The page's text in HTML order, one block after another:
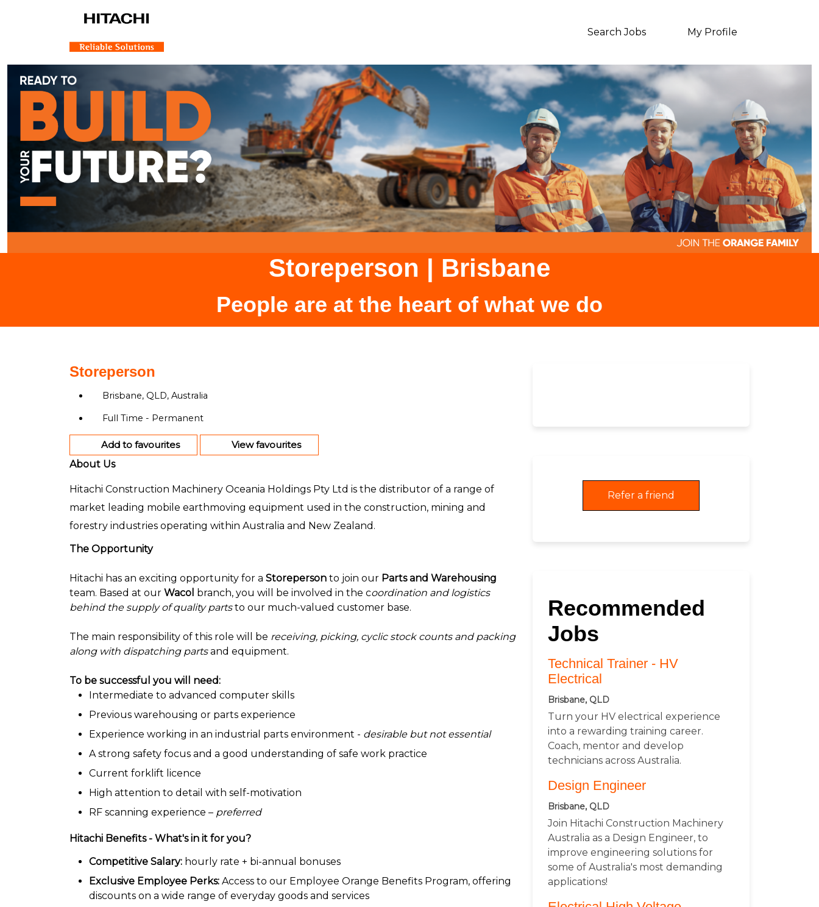
Search Jobs My Profile
Storeperson | Brisbane
People are at the heart of what we do
Storeperson
Brisbane, QLD, Australia
Full Time - Permanent
Add to favourites
View favourites
About Us
Hitachi Construction Machinery Oceania Holdings Pty Ltd is the distributor of a range of
market leading mobile earthmoving equipment used in the construction, mining and
forestry industries operating within Australia and New Zealand.
The Opportunity
Hitachi has an exciting opportunity for a Storeperson to join our Parts and Warehousing
team. Based at our Wacol branch, you will be involved in the coordination and logistics
behind the supply of quality partsto our much-valued customer base.
The main responsibility of this role will be receiving, picking, cyclic stock counts and packing
along with dispatching partsand equipment.
To be successful you will need:
Intermediate to advanced computer skills
Previous warehousing or parts experience
Experience working in an industrial parts environment - desirable but not essential
A strong safety focus and a good understanding of safe work practice
Current forklift licence
High attention to detail with self-motivation
RF scanning experience – preferred
Hitachi Benefits - What's in it for you?
Competitive Salary: hourly rate + bi-annual bonuses
Exclusive Employee Perks: Access to our Employee Orange Benefits Program, offering
discounts on a wide range of everyday goods and services
Refer a friend
Recommended
Jobs
Technical Trainer - HV
Electrical
Brisbane, QLD
Turn your HV electrical experience
into a rewarding training career.
Coach, mentor and develop
technicians across Australia.
Design Engineer
Brisbane, QLD
Join Hitachi Construction Machinery
Australia as a Design Engineer, to
improve engineering solutions for
some of Australia's most demanding
applications!